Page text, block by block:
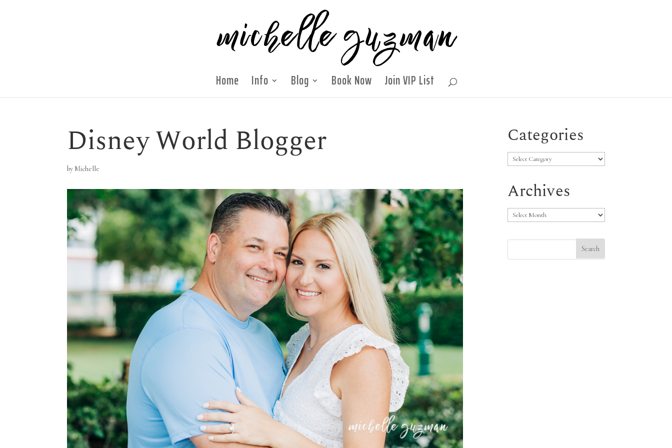
Home Info Blog Book Now Join VIP List
Disney World Blogger
by Michelle
Categories
Categories
Archives
Archives